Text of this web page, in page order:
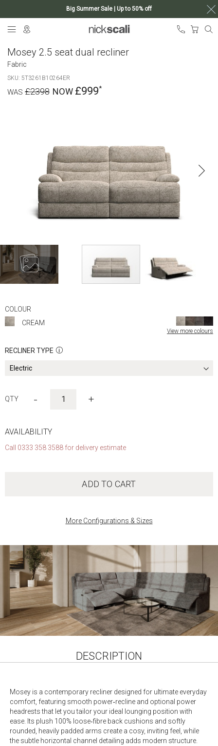
Big Summer Sale | Up to 50% off
My
Mosey 2.5 seat dual recliner
Fabric
SKU 5T3261B10264ER
£2398 £999
COLOUR
CREAM
View more colours
RECLINER TYPE
- +
AVAILABILITY
Call 0333 358 3588 for delivery estimate
ADD TO CART
More Configurations & Sizes
the
beginning
images
DESCRIPTION
Mosey is a contemporary recliner designed for ultimate everyday
comfort, featuring smooth power‑recline and optional power
headrests that let you tailor your ideal lounging position with
ease. Its plush 100% loose‑fibre back cushions and softly
rounded, heavily padded arms create a cosy, inviting feel, while
the subtle horizontal channel detailing adds modern structure.